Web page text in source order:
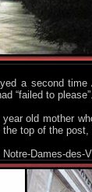
a second
“failed to please”.
old mother
top of the post,
Dames-des-